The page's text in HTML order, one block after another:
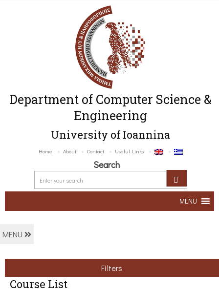
Department of Computer Science &
Engineering
University of Ioannina
Home About Contact Useful Links
Search
MENU
MENU
Filters
Course List